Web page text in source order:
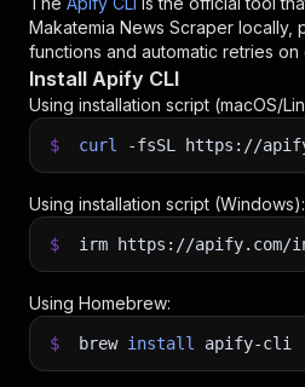
Makatemia News Scraper locally,
functions and automatic retries on
Install Apify CLI
Using installation script (macOS/
$ curl -fsSL https://
Using installation script (Windows):
$ irm https://
Using Homebrew:
$ brew install apify-cli